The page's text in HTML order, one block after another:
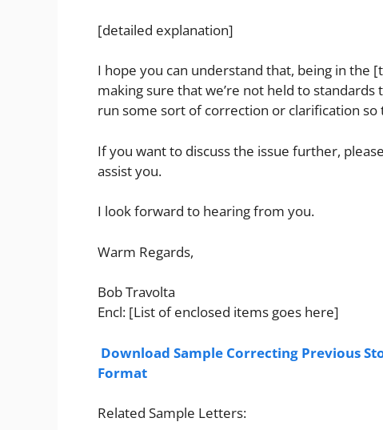
[detailed explanation]
I hope you can understand that, being in the
making sure that we’re not held to
run some sort of correction or clarification
If you want to discuss the issue further,
assist you.
I look forward to hearing from you.
Warm Regards,
Bob Travolta
Encl: [List of enclosed items goes here]
Download Sample Correcting Previous
Format
Related Sample Letters: